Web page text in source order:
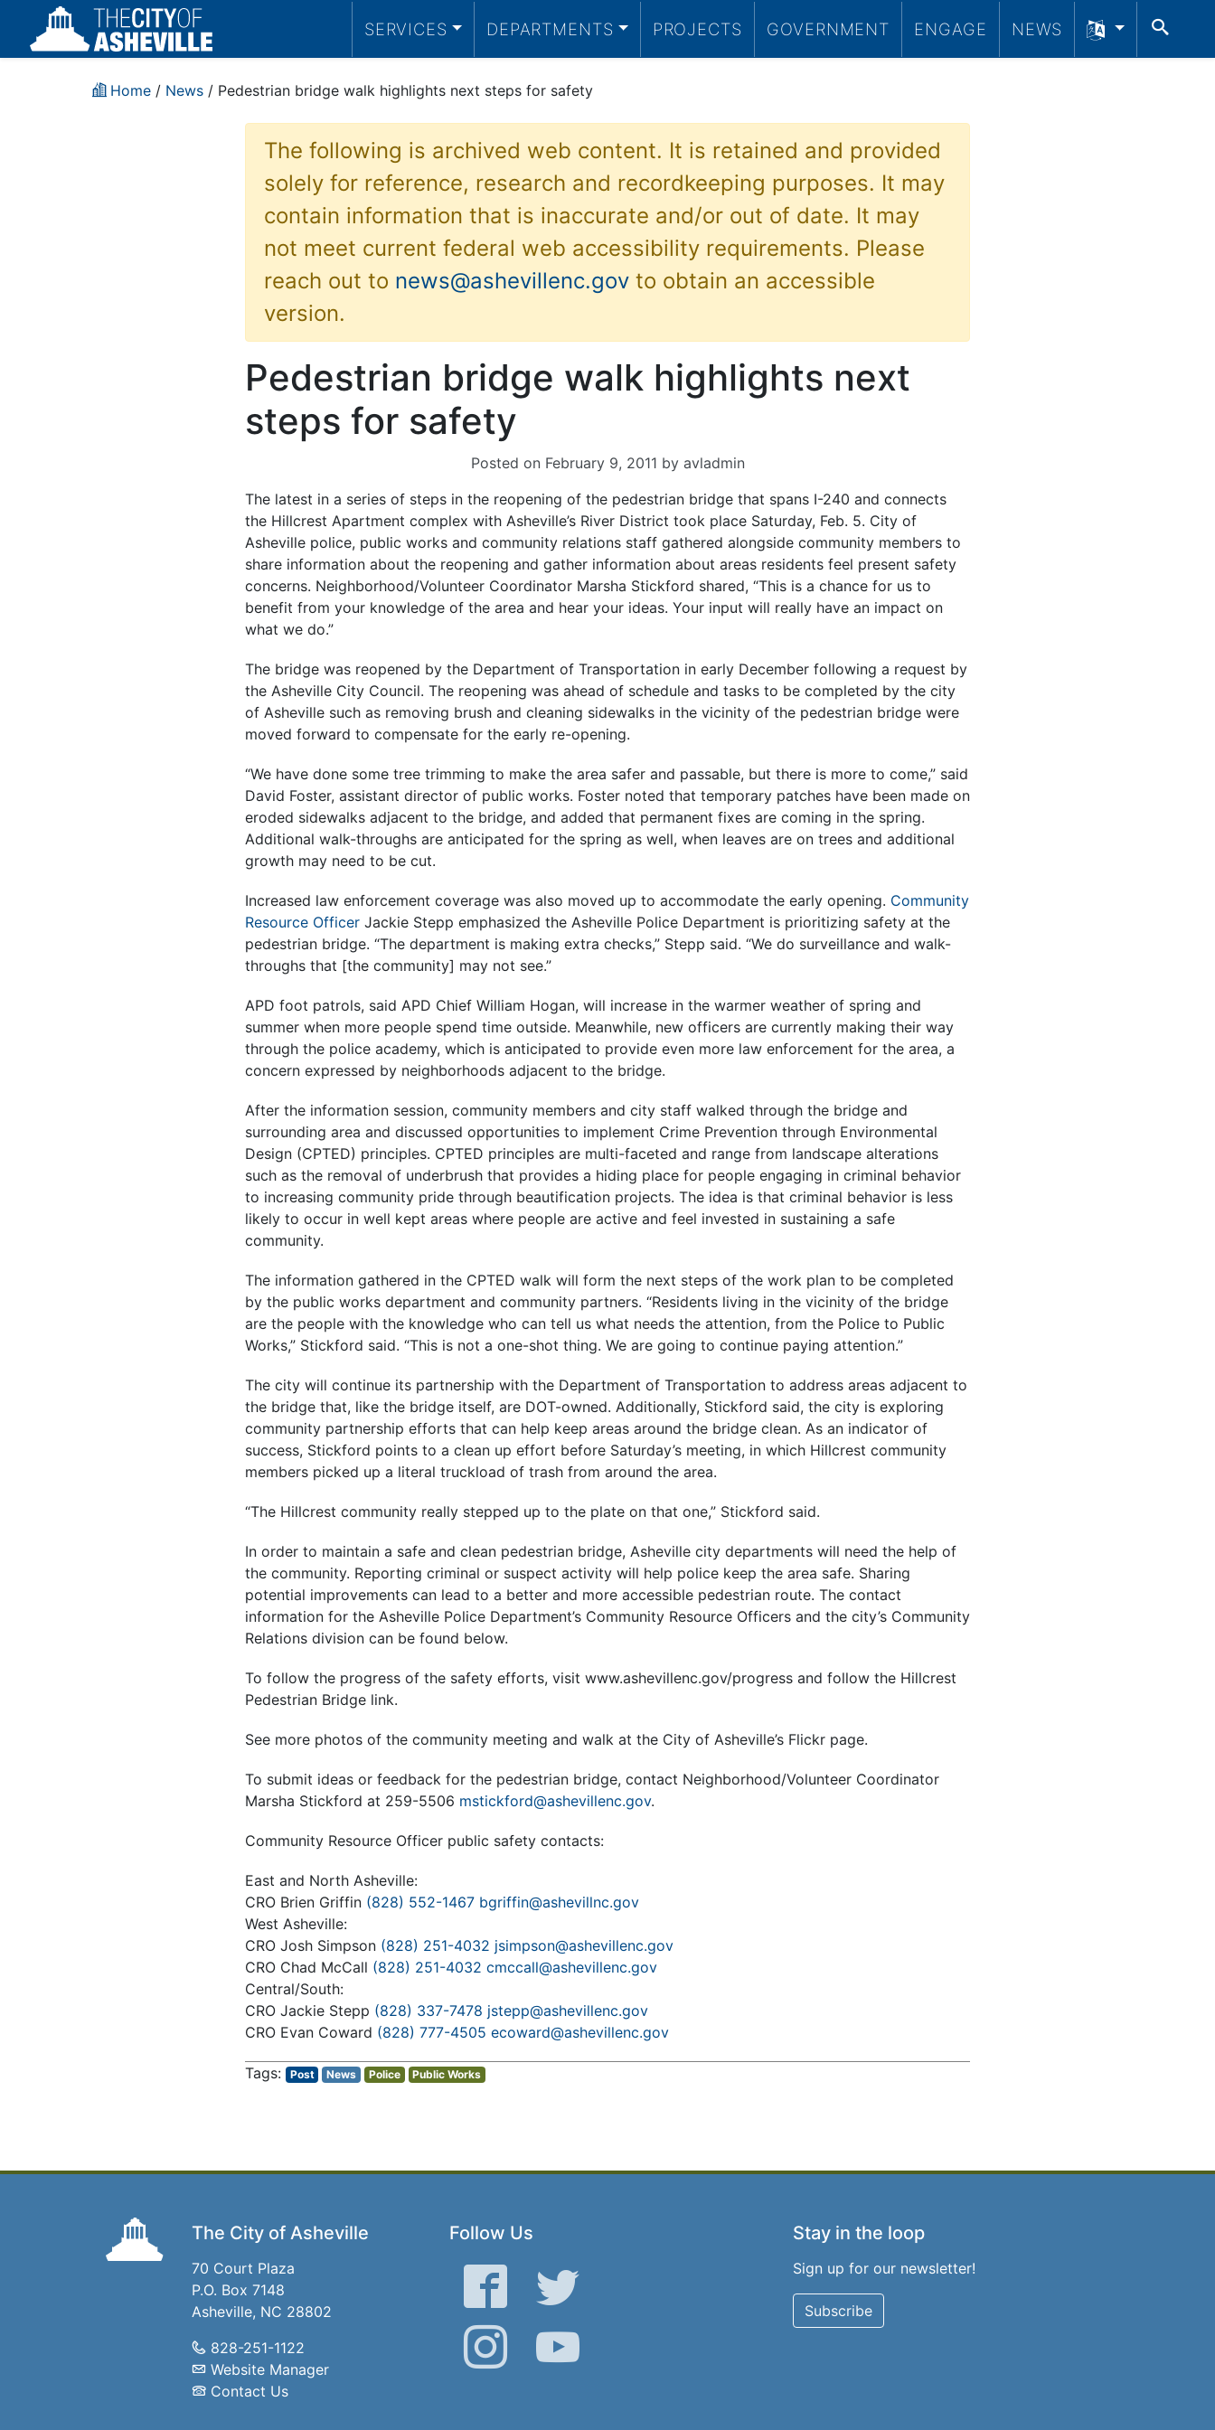
SERVICES DEPARTMENTS PROJECTS GOVERNMENT ENGAGE NEWS
Home / News / Pedestrian bridge walk highlights next steps for safety
The following is archived web content. It is retained and provided
solely for reference, research and recordkeeping purposes. It may
contain information that is inaccurate and/or out of date. It may
not meet current federal web accessibility requirements. Please
reach out to news@ashevillenc.govto obtain an accessible
version.
Pedestrian bridge walk highlights next
steps for safety
Posted on February 9, 2011 by avladmin
The latest in a series of steps in the reopening of the pedestrian bridge that spans I-240 and connects
the Hillcrest Apartment complex with Asheville’s River District took place Saturday, Feb. 5. City of
Asheville police, public works and community relations staff gathered alongside community members to
share information about the reopening and gather information about areas residents feel present safety
concerns. Neighborhood/Volunteer Coordinator Marsha Stickford shared, “This is a chance for us to
benefit from your knowledge of the area and hear your ideas. Your input will really have an impact on
what we do.”
The bridge was reopened by the Department of Transportation in early December following a request by
the Asheville City Council. The reopening was ahead of schedule and tasks to be completed by the city
of Asheville such as removing brush and cleaning sidewalks in the vicinity of the pedestrian bridge were
moved forward to compensate for the early re-opening.
“We have done some tree trimming to make the area safer and passable, but there is more to come,” said
David Foster, assistant director of public works. Foster noted that temporary patches have been made on
eroded sidewalks adjacent to the bridge, and added that permanent fixes are coming in the spring.
Additional walk-throughs are anticipated for the spring as well, when leaves are on trees and additional
growth may need to be cut.
Increased law enforcement coverage was also moved up to accommodate the early opening. Community
Resource OfficerJackie Stepp emphasized the Asheville Police Department is prioritizing safety at the
pedestrian bridge. “The department is making extra checks,” Stepp said. “We do surveillance and walk-
throughs that [the community] may not see.”
APD foot patrols, said APD Chief William Hogan, will increase in the warmer weather of spring and
summer when more people spend time outside. Meanwhile, new officers are currently making their way
through the police academy, which is anticipated to provide even more law enforcement for the area, a
concern expressed by neighborhoods adjacent to the bridge.
After the information session, community members and city staff walked through the bridge and
surrounding area and discussed opportunities to implement Crime Prevention through Environmental
Design (CPTED) principles. CPTED principles are multi-faceted and range from landscape alterations
such as the removal of underbrush that provides a hiding place for people engaging in criminal behavior
to increasing community pride through beautification projects. The idea is that criminal behavior is less
likely to occur in well kept areas where people are active and feel invested in sustaining a safe
community.
The information gathered in the CPTED walk will form the next steps of the work plan to be completed
by the public works department and community partners. “Residents living in the vicinity of the bridge
are the people with the knowledge who can tell us what needs the attention, from the Police to Public
Works,” Stickford said. “This is not a one-shot thing. We are going to continue paying attention.”
The city will continue its partnership with the Department of Transportation to address areas adjacent to
the bridge that, like the bridge itself, are DOT-owned. Additionally, Stickford said, the city is exploring
community partnership efforts that can help keep areas around the bridge clean. As an indicator of
success, Stickford points to a clean up effort before Saturday’s meeting, in which Hillcrest community
members picked up a literal truckload of trash from around the area.
“The Hillcrest community really stepped up to the plate on that one,” Stickford said.
In order to maintain a safe and clean pedestrian bridge, Asheville city departments will need the help of
the community. Reporting criminal or suspect activity will help police keep the area safe. Sharing
potential improvements can lead to a better and more accessible pedestrian route. The contact
information for the Asheville Police Department’s Community Resource Officers and the city’s Community
Relations division can be found below.
To follow the progress of the safety efforts, visit www.ashevillenc.gov/progress and follow the Hillcrest
Pedestrian Bridge link.
See more photos of the community meeting and walk at the City of Asheville’s Flickr page.
To submit ideas or feedback for the pedestrian bridge, contact Neighborhood/Volunteer Coordinator
Marsha Stickford at 259-5506 mstickford@ashevillenc.gov.
Community Resource Officer public safety contacts:
East and North Asheville:
CRO Brien Griffin (828) 552-1467 bgriffin@ashevillnc.gov
West Asheville:
CRO Josh Simpson (828) 251-4032 jsimpson@ashevillenc.gov
CRO Chad McCall (828) 251-4032 cmccall@ashevillenc.gov
Central/South:
CRO Jackie Stepp (828) 337-7478 jstepp@ashevillenc.gov
CRO Evan Coward (828) 777-4505 ecoward@ashevillenc.gov
Post News Police Public Works
The City of Asheville
70 Court Plaza
P.O. Box 7148
Asheville, NC 28802
828-251-1122
Website Manager
Contact Us
Follow Us
Facebook Twitter
Instagram YouTube
Stay in the loop
Sign up for our newsletter!
Subscribe